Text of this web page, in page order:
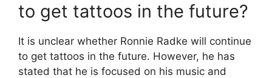
to get tattoos in the future?
It is unclear whether Ronnie Radke will continue
to get tattoos in the future. However, he has
stated that he is focused on his music and